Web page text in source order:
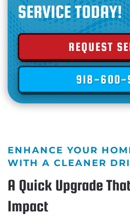
SERVICE TODAY!
REQUEST
918-600-
ENHANCE YOUR
WITH A CLEANER
A Quick Upgrade
Impact